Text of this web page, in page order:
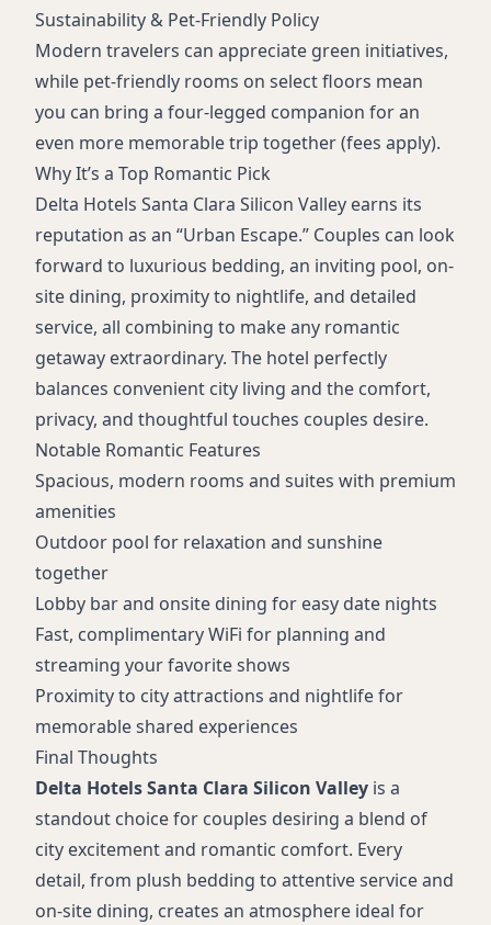
Sustainability & Pet-Friendly Policy
Modern travelers can appreciate green initiatives,
while pet-friendly rooms on select floors mean
you can bring a four-legged companion for an
even more memorable trip together (fees apply).
Why It’s a Top Romantic Pick
Delta Hotels Santa Clara Silicon Valley earns its
reputation as an “Urban Escape.” Couples can look
forward to luxurious bedding, an inviting pool, on-
site dining, proximity to nightlife, and detailed
service, all combining to make any romantic
getaway extraordinary. The hotel perfectly
balances convenient city living and the comfort,
privacy, and thoughtful touches couples desire.
Notable Romantic Features
Spacious, modern rooms and suites with premium
amenities
Outdoor pool for relaxation and sunshine
together
Lobby bar and onsite dining for easy date nights
Fast, complimentary WiFi for planning and
streaming your favorite shows
Proximity to city attractions and nightlife for
memorable shared experiences
Final Thoughts
Delta Hotels Santa Clara Silicon Valley is a
standout choice for couples desiring a blend of
city excitement and romantic comfort. Every
detail, from plush bedding to attentive service and
on-site dining, creates an atmosphere ideal for